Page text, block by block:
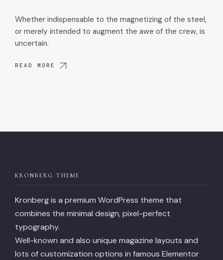
Whether indispensable to the magnetizing of the steel,
or merely intended to augment the awe of the crew, is
uncertain.
READ MORE
KRONBERG THEME
Kronberg is a premium WordPress theme that
combines the minimal design, pixel-perfect
typography.
Well-known and also unique magazine layouts and
lots of customization options in famous Elementor